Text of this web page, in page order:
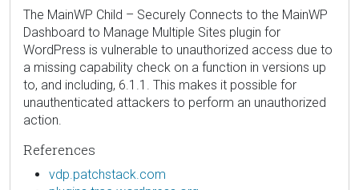
The MainWP Child – Securely Connects to the MainWP
Dashboard to Manage Multiple Sites plugin for
WordPress is vulnerable to unauthorized access due to
a missing capability check on a function in versions up
to, and including, 6.1.1. This makes it possible for
unauthenticated attackers to perform an unauthorized
action.
References
vdp.patchstack.com